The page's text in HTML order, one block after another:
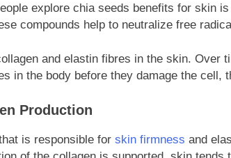
explore chia seeds benefits for skin
compounds help to neutralize free
and elastin fibres in the skin.
in the body before they damage the cell,
Production
is responsible for skin firmness and